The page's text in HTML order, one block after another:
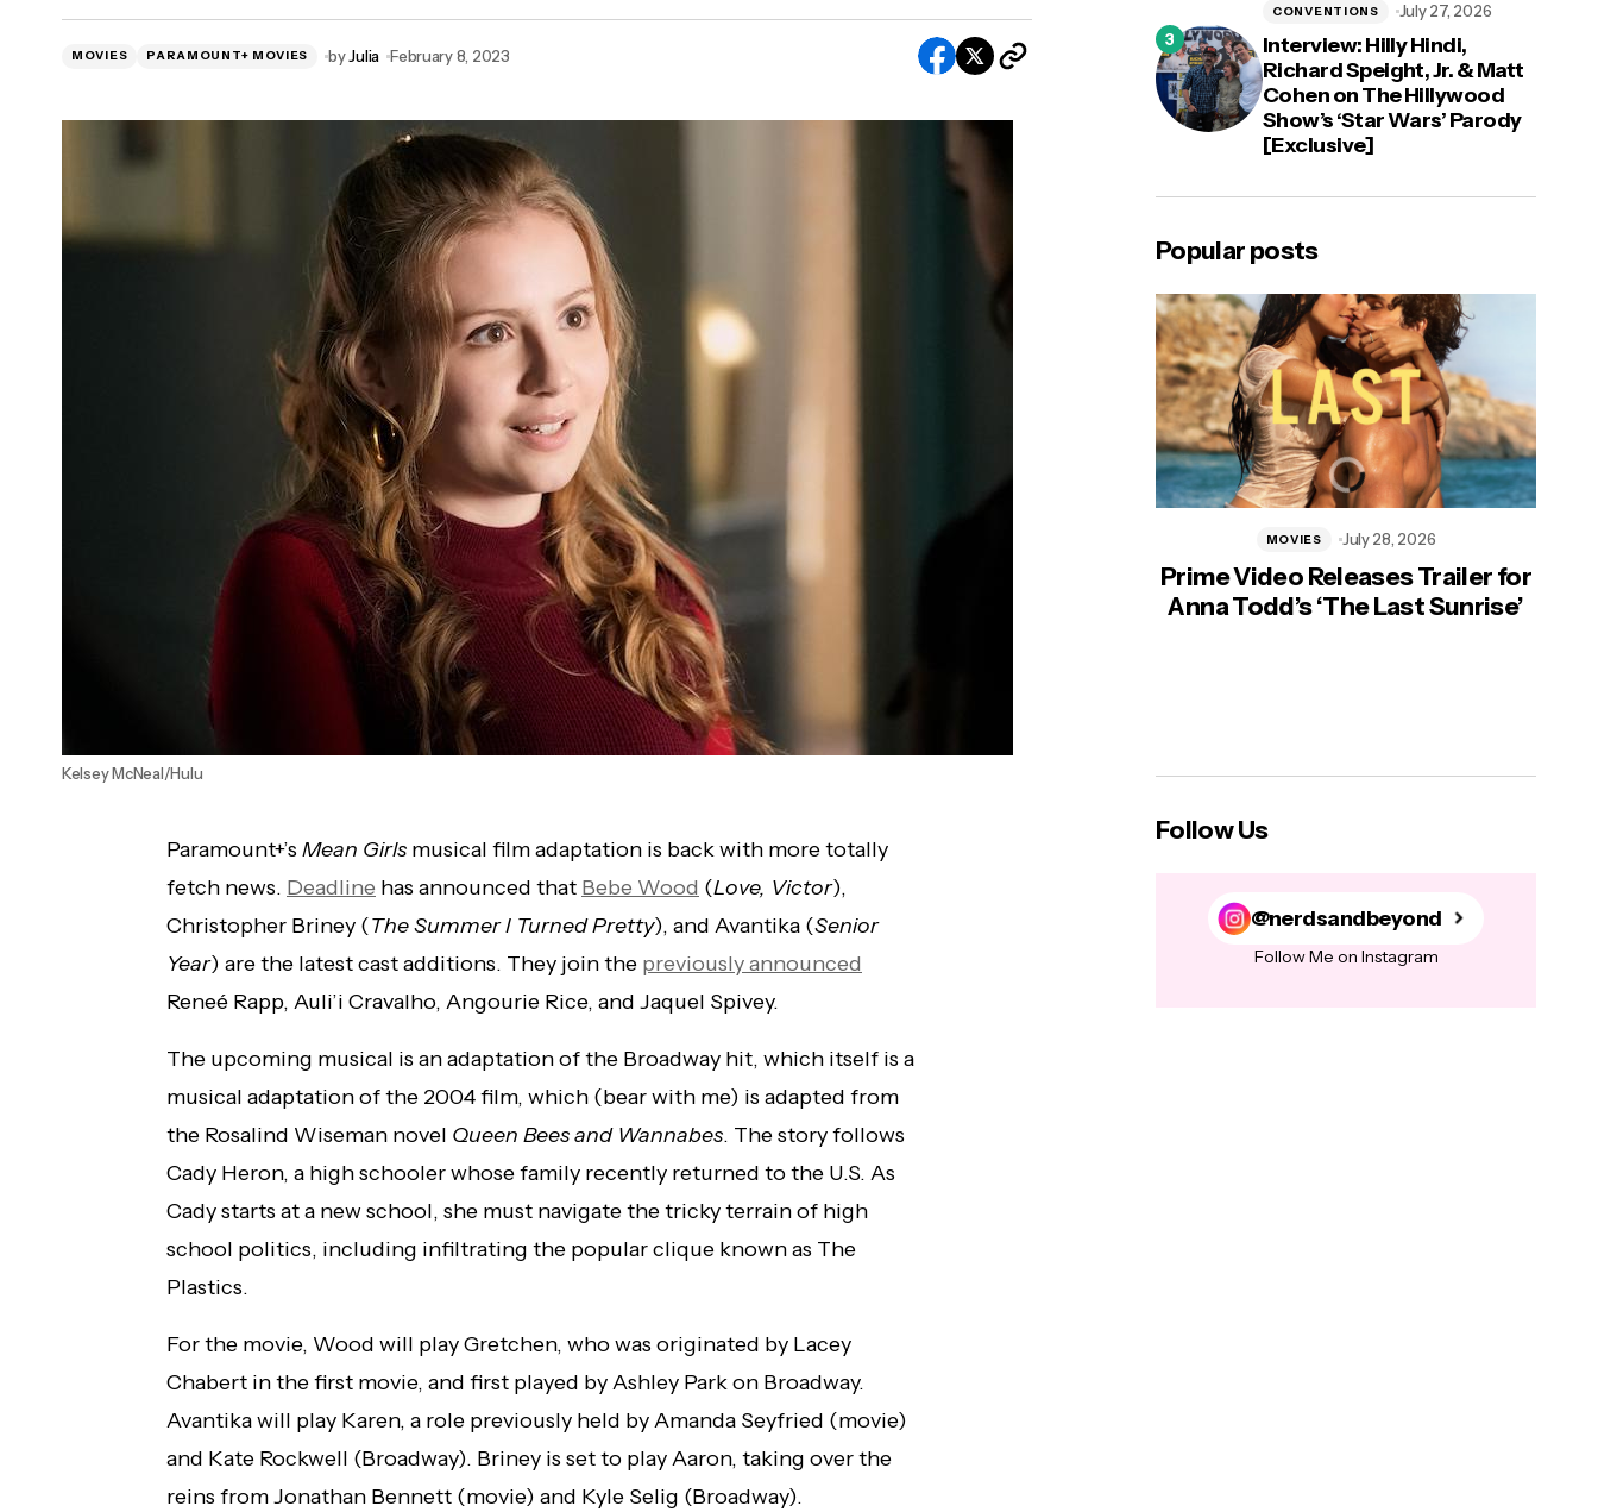
MOVIES PARAMOUNT+ MOVIES byJulia February 8, 2023
Kelsey McNeal/Hulu
Paramount+’s Mean Girls musical film adaptation is back with more totally
fetch news. Deadline has announced that Bebe Wood (Love, Victor),
Christopher Briney (The Summer I Turned Pretty), and Avantika (Senior
Year) are the latest cast additions. They join the previously announced
Reneé Rapp, Auli’i Cravalho, Angourie Rice, and Jaquel Spivey.
The upcoming musical is an adaptation of the Broadway hit, which itself is a
musical adaptation of the 2004 film, which (bear with me) is adapted from
the Rosalind Wiseman novel Queen Bees and Wannabes. The story follows
Cady Heron, a high schooler whose family recently returned to the U.S. As
Cady starts at a new school, she must navigate the tricky terrain of high
school politics, including infiltrating the popular clique known as The
Plastics.
For the movie, Wood will play Gretchen, who was originated by Lacey
Chabert in the first movie, and first played by Ashley Park on Broadway.
Avantika will play Karen, a role previously held by Amanda Seyfried (movie)
and Kate Rockwell (Broadway). Briney is set to play Aaron, taking over the
reins from Jonathan Bennett (movie) and Kyle Selig (Broadway).
Interview: Hilly Hindi,
Richard Speight, Jr. & Matt
Cohen on The Hillywood
Show’s ‘Star Wars’ Parody
[Exclusive]
CONVENTIONS July 27, 2026
Popular posts
Prime Video Releases Trailer for
Anna Todd’s ‘The Last Sunrise’
MOVIES July 28, 2026
Follow Us
@nerdsandbeyond
Follow Me on Instagram